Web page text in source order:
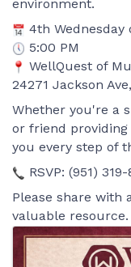
environment.
4th Wednesday
5:00 PM
WellQuest of
24271 Jackson
Whether you're a
or friend
you every step of
RSVP: (951)
Please share with
valuable
Images